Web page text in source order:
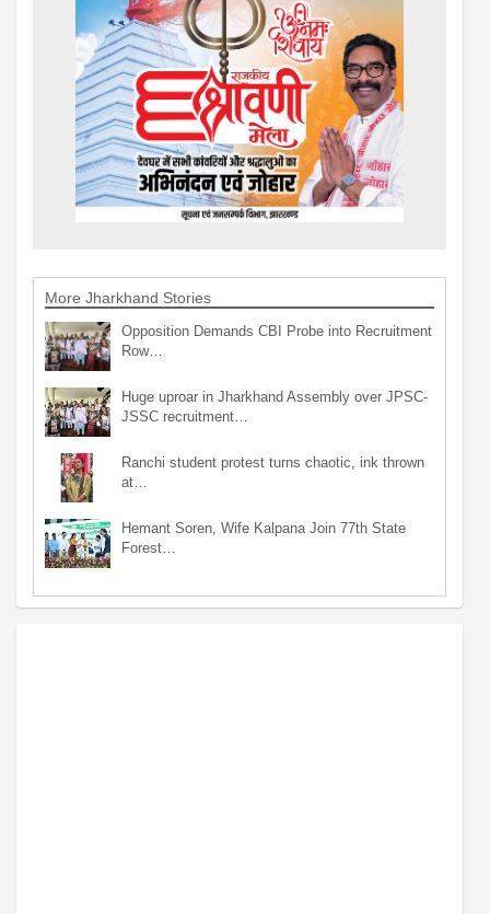
More Jharkhand Stories
Opposition Demands CBI Probe into Recruitment
Row…
Huge uproar in Jharkhand Assembly over JPSC-
JSSC recruitment…
Ranchi student protest turns chaotic, ink thrown
at…
Hemant Soren, Wife Kalpana Join 77th State
Forest…